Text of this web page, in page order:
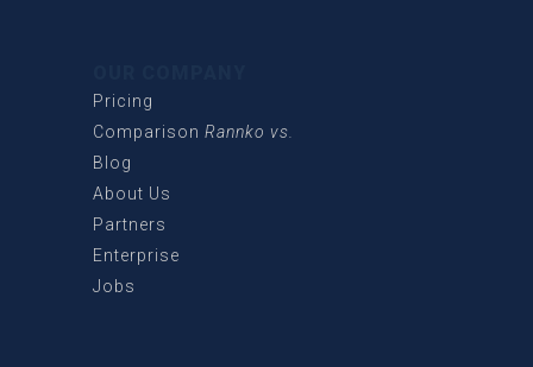
Pricing
Comparison Rannko vs.
Blog
About Us
Partners
Enterprise
Jobs